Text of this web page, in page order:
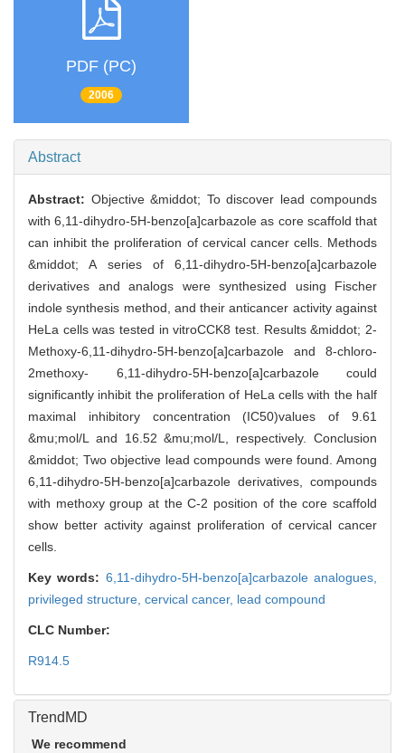
PDF (PC)
2006
Abstract
Abstract: Objective &middot; To discover lead compounds
with 6,11-dihydro-5H-benzo[a]carbazole as core scaffold that
can inhibit the proliferation of cervical cancer cells. Methods
&middot; A series of 6,11-dihydro-5H-benzo[a]carbazole
derivatives and analogs were synthesized using Fischer
indole synthesis method, and their anticancer activity against
HeLa cells was tested in vitroCCK8 test. Results &middot; 2-
Methoxy-6,11-dihydro-5H-benzo[a]carbazole and 8-chloro-
2methoxy- 6,11-dihydro-5H-benzo[a]carbazole could
significantly inhibit the proliferation of HeLa cells with the half
maximal inhibitory concentration (IC50)values of 9.61
&mu;mol/L and 16.52 &mu;mol/L, respectively. Conclusion
&middot; Two objective lead compounds were found. Among
6,11-dihydro-5H-benzo[a]carbazole derivatives, compounds
with methoxy group at the C-2 position of the core scaffold
show better activity against proliferation of cervical cancer
cells.
Key words: 6,11-dihydro-5H-benzo[a]carbazole analogues,
privileged structure, cervical cancer, lead compound
CLC Number:
R914.5
TrendMD
We recommend